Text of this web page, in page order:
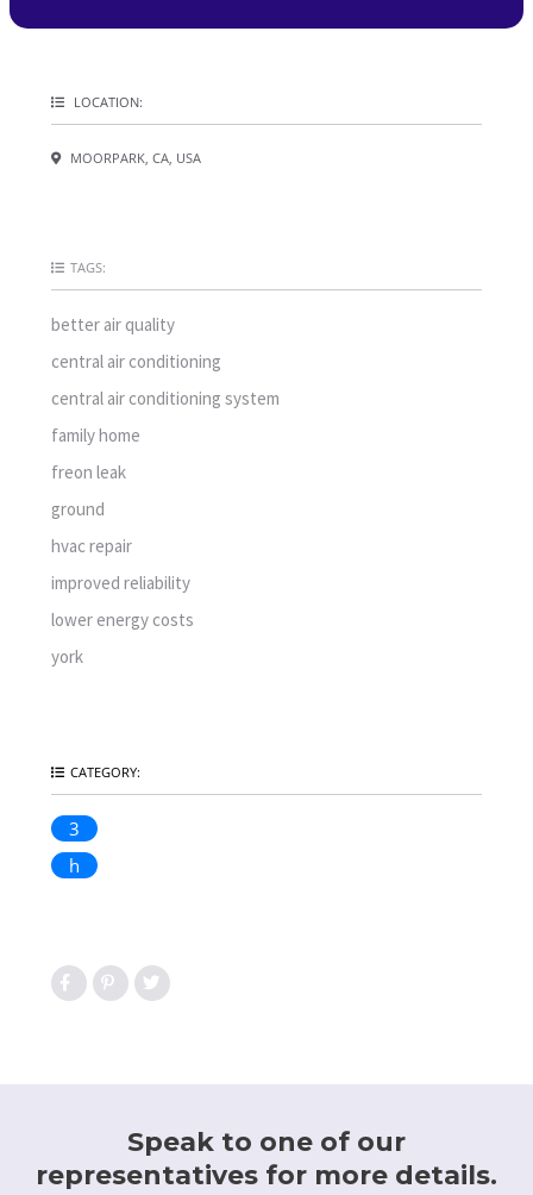
LOCATION:
MOORPARK, CA, USA
TAGS:
better air quality
central air conditioning
central air conditioning system
family home
freon leak
ground
hvac repair
improved reliability
lower energy costs
york
CATEGORY:
3
h
Speak to one of our
representatives for more details.